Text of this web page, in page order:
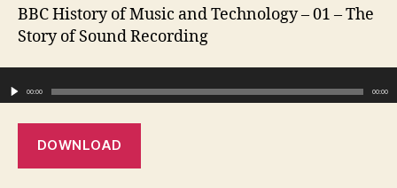
BBC History of Music and Technology – 01 – The
Story of Sound Recording
00:00 00:00
DOWNLOAD